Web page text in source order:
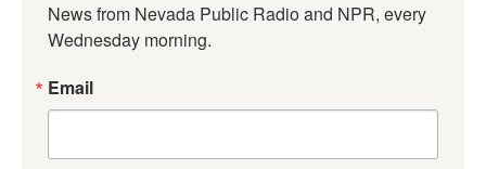
News from Nevada Public Radio and NPR, every
Wednesday morning.
Email